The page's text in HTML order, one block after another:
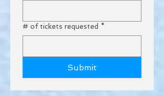
# of tickets requested *
Submit